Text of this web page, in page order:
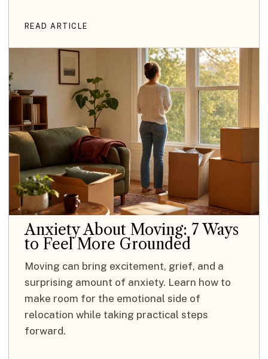
READ ARTICLE
Anxiety About Moving: 7 Ways
to Feel More Grounded
Moving can bring excitement, grief, and a
surprising amount of anxiety. Learn how to
make room for the emotional side of
relocation while taking practical steps
forward.